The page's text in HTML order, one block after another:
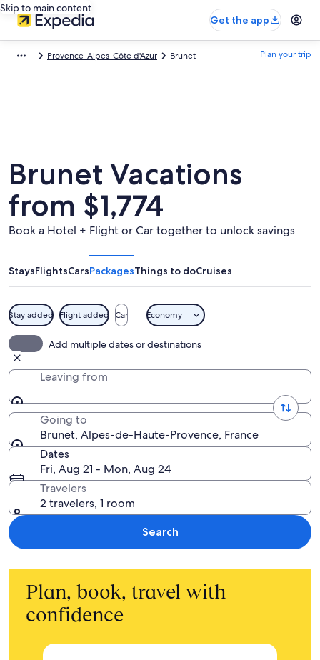
Skip to main content
Get the app
Provence-Alpes-Côte d'Azur Brunet Plan your trip
Brunet Vacations
from $1,774
Book a Hotel + Flight or Car together to unlock savings
StaysFlightsCarsPackagesThings to doCruises
Stay added Flight added Car Economy
Add multiple dates or destinations
Leaving from
Going to
Brunet, Alpes-de-Haute-Provence, France
Dates
Fri, Aug 21 - Mon, Aug 24
Travelers
2 travelers, 1 room
Search
Plan, book, travel with
confidence